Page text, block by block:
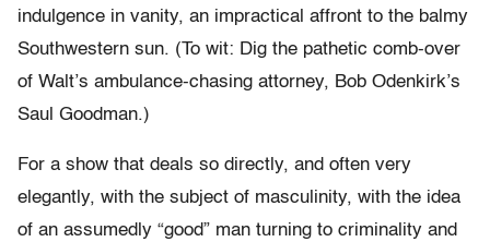
indulgence in vanity, an impractical affront to the balmy
Southwestern sun. (To wit: Dig the pathetic comb-over
of Walt’s ambulance-chasing attorney, Bob Odenkirk’s
Saul Goodman.)
For a show that deals so directly, and often very
elegantly, with the subject of masculinity, with the idea
of an assumedly “good” man turning to criminality and